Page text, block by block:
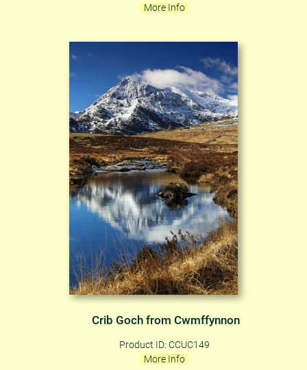
More Info
Crib Goch from Cwmffynnon
Product ID: CCUC149
More Info